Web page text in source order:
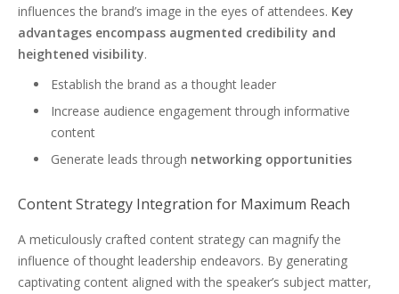
influences the brand’s image in the eyes of attendees. Key
advantages encompass augmented credibility and
heightened visibility.
Establish the brand as a thought leader
Increase audience engagement through informative
content
Generate leads through networking opportunities
Content Strategy Integration for Maximum Reach
A meticulously crafted content strategy can magnify the
influence of thought leadership endeavors. By generating
captivating content aligned with the speaker’s subject matter,